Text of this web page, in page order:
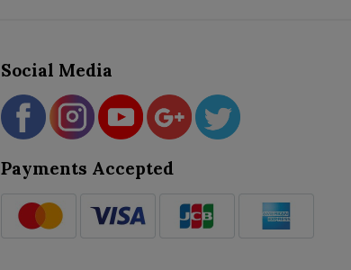
Social Media
Payments Accepted